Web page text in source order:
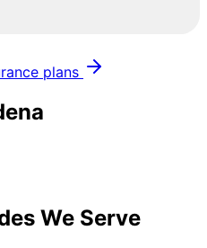
plans
We Serve